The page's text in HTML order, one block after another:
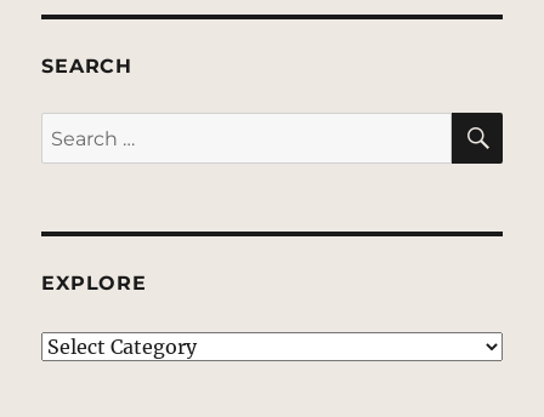
SEARCH
Search
for:
EXPLORE
EXPLORE